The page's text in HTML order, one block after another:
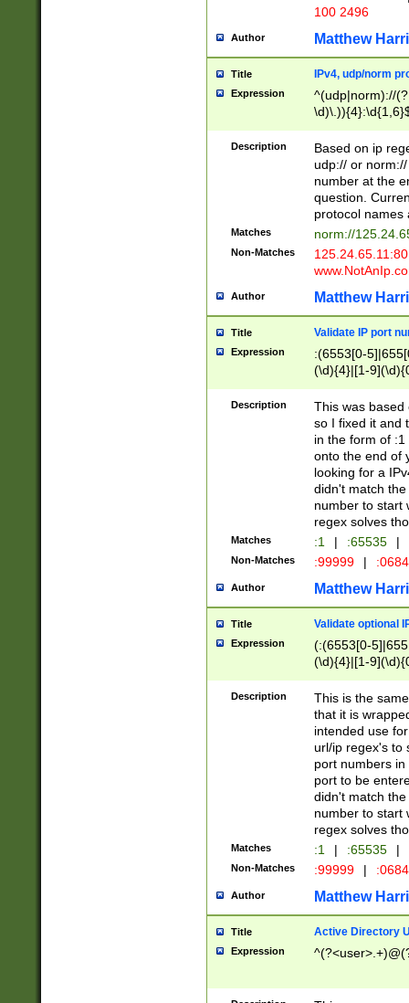
100 2496
Author Matthew
Title IPv4, udp/norm
Expression
^(udp|norm)://
Description
Based on ip
udp:// or
number at the
question.
protocol names
Matches norm://
Non-Matches
Author Matthew
Title Validate IP port
Expression
:(6553[0-
(\d){4}|[1-
Description
This was based
so I fixed it and
in the form of
onto the end of
looking for a
didn't match
number to start
regex solves
Matches :1 | :65535 |
Non-Matches :99999 |
Author Matthew
Title Validate optional
Expression
(:(6553[0-
(\d){4}|[1-
Description
This is the
that it is
intended use
url/ip regex's to
port numbers
port to be
didn't match
number to start
regex solves
Matches :1 | :65535 |
Non-Matches :99999 |
Author Matthew
Title Active Directory
Expression